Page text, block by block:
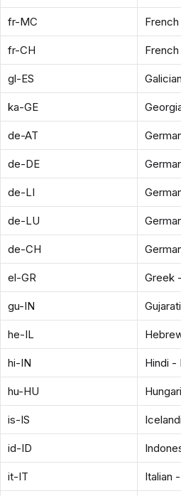
fr-MC
fr-CH
gl-ES
ka-GE
de-AT
de-DE
de-LI
de-LU
de-CH
el-GR Greek
gu-IN
he-IL
hi-IN Hindi -
hu-HU
is-IS
id-ID
it-IT Italian